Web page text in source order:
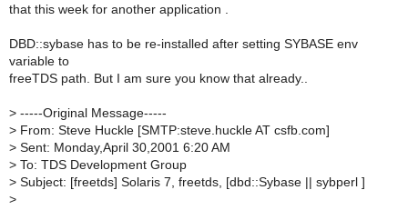
that this week for another application .
DBD::sybase has to be re-installed after setting SYBASE env
variable to
freeTDS path. But I am sure you know that already..
> -----Original Message-----
> From: Steve Huckle [SMTP:steve.huckle AT csfb.com]
> Sent: Monday,April 30,2001 6:20 AM
> To: TDS Development Group
> Subject: [freetds] Solaris 7, freetds, [dbd::Sybase || sybperl ]
>